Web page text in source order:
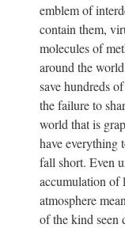
emblem of
contain them,
molecules of
around the
save hundreds
the failure to
world that is
have everything
fall short. Even
accumulation of
atmosphere
of the kind seen